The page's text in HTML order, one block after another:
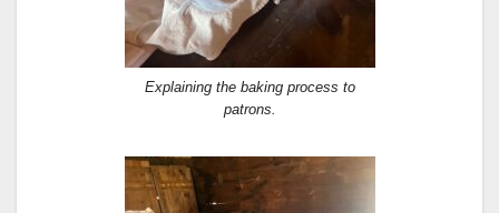
Explaining the baking process to
patrons.